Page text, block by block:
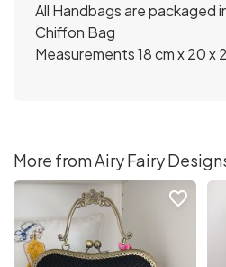
All Handbags are packaged
Chiffon Bag
Measurements 18 cm x 20 x
More from Airy Fairy
favorite_border